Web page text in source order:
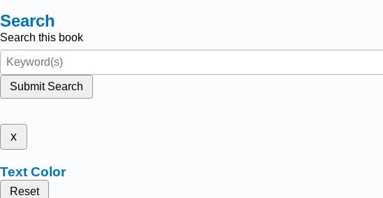
Search
Search this book
Submit Search
x
Text Color
Reset